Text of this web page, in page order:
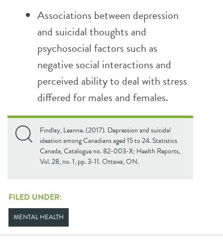
Associations between depression
and suicidal thoughts and
psychosocial factors such as
negative social interactions and
perceived ability to deal with stress
differed for males and females.
Findlay, Leanne. (2017). Depression and suicidal
ideation among Canadians aged 15 to 24. Statistics
Canada, Catalogue no. 82-003-X; Health Reports,
Vol. 28, no. 1, pp. 3-11. Ottawa, ON.
FILED UNDER:
MENTAL HEALTH